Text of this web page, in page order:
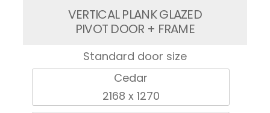
VERTICAL PLANK GLAZED
PIVOT DOOR + FRAME
Standard door size
Cedar
2168 x 1270